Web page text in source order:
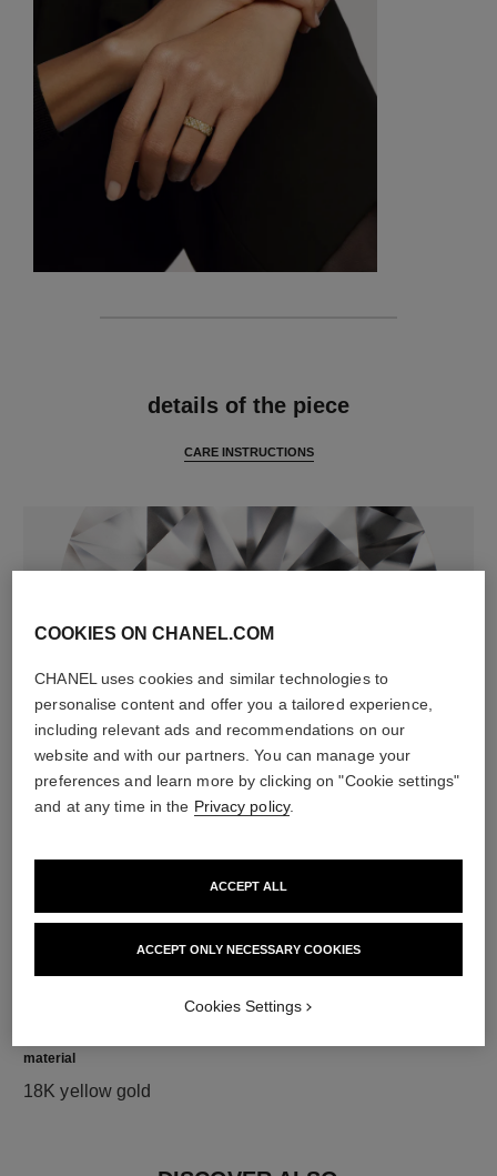
details of the piece
CARE INSTRUCTIONS
diamonds
120 brilliant-cut diamonds totalling 1.73 carats
Characteristics of each piece may vary**
material
18K yellow gold
COOKIES ON CHANEL.COM
CHANEL uses cookies and similar technologies to
personalise content and offer you a tailored experience,
including relevant ads and recommendations on our
website and with our partners. You can manage your
preferences and learn more by clicking on "Cookie settings"
and at any time in the Privacy policy.
ACCEPT ONLY NECESSARY COOKIES
ACCEPT ALL
Cookies Settings